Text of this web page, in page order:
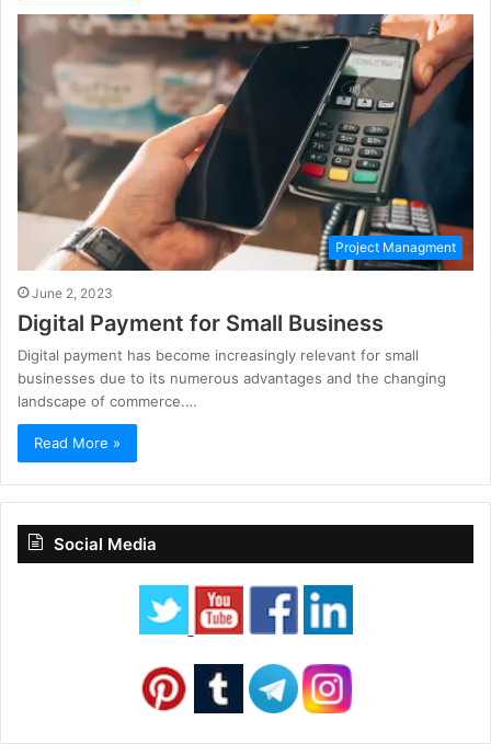
Project Managment
June 2, 2023
Digital Payment for Small Business
Digital payment has become increasingly relevant for small
businesses due to its numerous advantages and the changing
landscape of commerce.…
Read More »
Social Media